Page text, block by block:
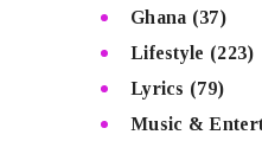
Ghana (37)
Lifestyle (223)
Lyrics (79)
Music &